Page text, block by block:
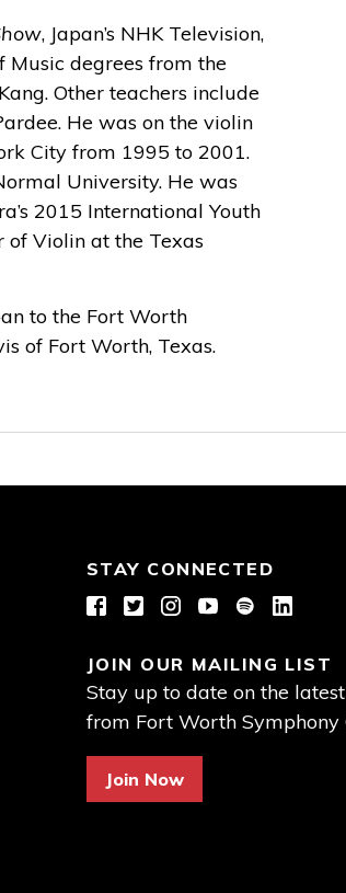
, Japan’s NHK Television,
Music degrees from the
Other teachers include
He was on the violin
City from 1995 to 2001.
University. He was
2015 International Youth
of Violin at the Texas
to the Fort Worth
of Fort Worth, Texas.
STAY CONNECTED
Facebook
TwitterInstagram
YouTube
Spotify
JOIN OUR MAILING LIST
Stay up to date on the
from Fort Worth Symphony
Join Now